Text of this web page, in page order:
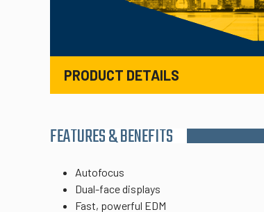
PRODUCT DETAILS
FEATURES & BENEFITS
Autofocus
Dual-face displays
Fast, powerful EDM